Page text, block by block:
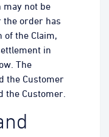
may not be
the order has
of the Claim,
in
The
the Customer
the Customer.